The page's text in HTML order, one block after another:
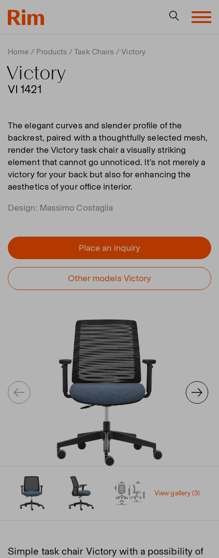
Home Products Task Chairs Victory
Victory
VI 1421
The elegant curves and slender profile of the
backrest, paired with a thoughtfully selected mesh,
render the Victory task chair a visually striking
element that cannot go unnoticed. It's not merely a
victory for your back but also for enhancing the
aesthetics of your office interior.
Design: Massimo Costaglia
Place an inquiry
Other models Victory
View gallery (3)
Simple task chair Victory with a possibility of